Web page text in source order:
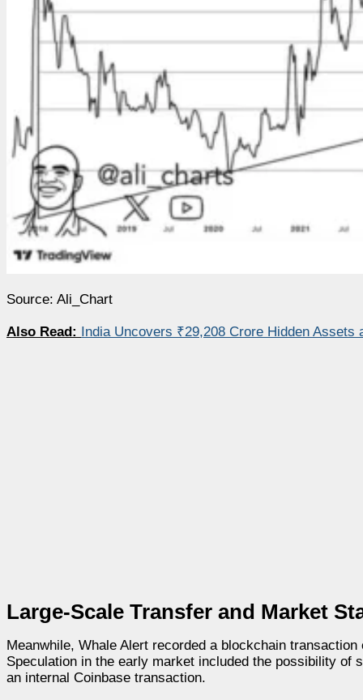
Source: Ali_Chart
Also Read: India Uncovers ₹29,208 Crore Hidden Assets
Large-Scale Transfer and Market
Meanwhile, Whale Alert recorded a blockchain
Speculation in the early market included the possibility
an internal Coinbase transaction.